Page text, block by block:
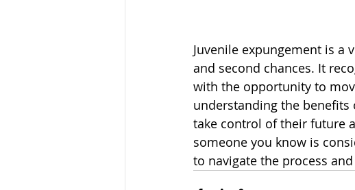
Juvenile expungement is
and second chances. It
with the opportunity to
understanding the benefits
take control of their future
someone you know is
to navigate the process